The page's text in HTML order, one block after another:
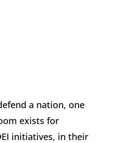
a nation, one
exists for
initiatives, in their